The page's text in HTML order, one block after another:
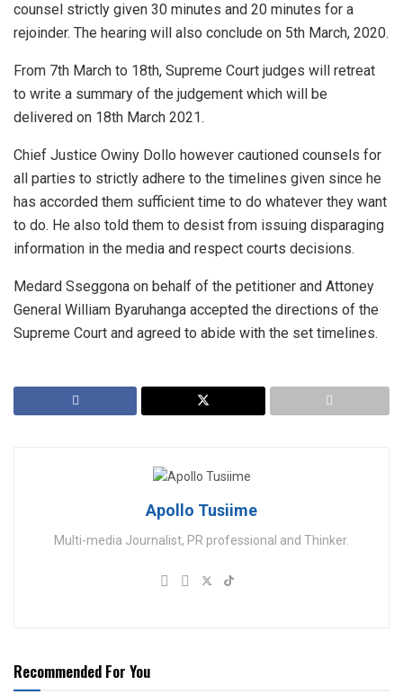
counsel strictly given 30 minutes and 20 minutes for a
rejoinder. The hearing will also conclude on 5th March, 2020.
From 7th March to 18th, Supreme Court judges will retreat
to write a summary of the judgement which will be
delivered on 18th March 2021.
Chief Justice Owiny Dollo however cautioned counsels for
all parties to strictly adhere to the timelines given since he
has accorded them sufficient time to do whatever they want
to do. He also told them to desist from issuing disparaging
information in the media and respect courts decisions.
Medard Sseggona on behalf of the petitioner and Attoney
General William Byaruhanga accepted the directions of the
Supreme Court and agreed to abide with the set timelines.
Apollo Tusiime
Multi-media Journalist, PR professional and Thinker.
Recommended For You